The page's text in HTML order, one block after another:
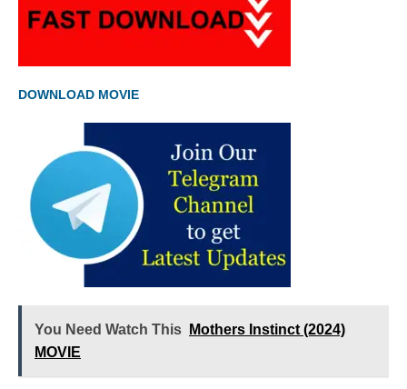
DOWNLOAD MOVIE
You Need Watch This
Mothers Instinct (2024)
MOVIE